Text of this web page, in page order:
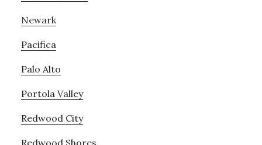
Newark
Pacifica
Palo Alto
Portola Valley
Redwood City
Redwood Shores